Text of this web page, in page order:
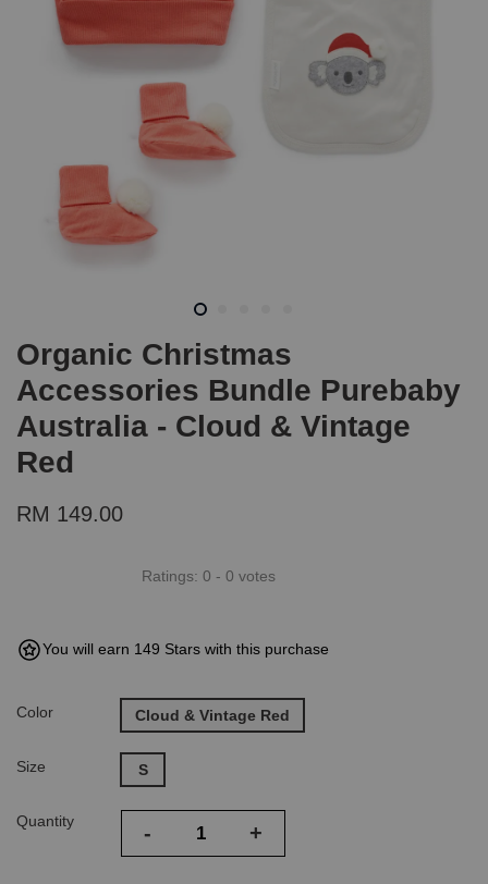
Organic Christmas
Accessories Bundle Purebaby
Australia - Cloud & Vintage
Red
RM 149.00
Ratings: 0 - 0 votes
You will earn 149 Stars with this purchase
Color Cloud & Vintage Red
Size S
Quantity - +